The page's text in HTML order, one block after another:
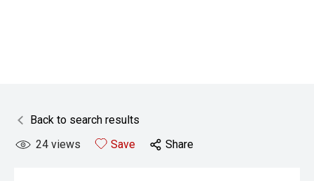
Back to search results
24 views Save Share